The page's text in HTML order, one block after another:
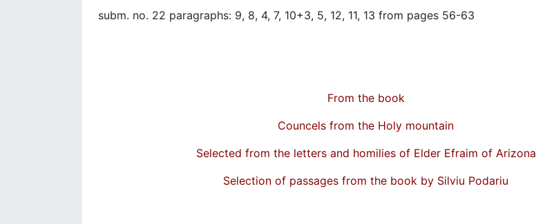
subm. no. 22 paragraphs: 9, 8, 4, 7, 10+3, 5, 12, 11, 13 from pages 56-63
From the book
Councels from the Holy mountain
Selected from the letters and homilies of Elder Efraim of Arizona
Selection of passages from the book by Silviu Podariu